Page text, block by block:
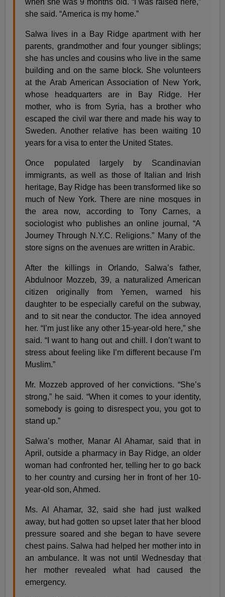
she said. “America is my home.”
Salwa lives in a Bay Ridge apartment with her
parents, grandmother and four younger siblings;
she has uncles and cousins who live in the same
building and on the same block. She volunteers
at the Arab American Association of New York,
whose headquarters are in Bay Ridge. Her
mother, who is from Syria, has a brother who
escaped the civil war there and made his way to
Sweden. Another relative has been waiting 10
years for a visa to enter the United States.
Once populated largely by Scandinavian
immigrants, as well as those of Italian and Irish
heritage, Bay Ridge has been transformed like so
much of New York. There are nine mosques in
the area now, according to Tony Carnes, a
sociologist who publishes an online journal, “A
Journey Through N.Y.C. Religions.” Many of the
store signs on the avenues are written in Arabic.
After the killings in Orlando, Salwa’s father,
Abdulnoor Mozzeb, 39, a naturalized American
citizen originally from Yemen, warned his
daughter to be especially careful on the subway,
and to sit near the conductor. The idea annoyed
her. “I’m just like any other 15-year-old here,” she
said. “I want to hang out and chill. I don’t want to
stress about feeling like I’m different because I’m
Muslim.”
Mr. Mozzeb approved of her convictions. “She’s
strong,” he said. “When it comes to your identity,
somebody is going to disrespect you, you got to
stand up.”
Salwa’s mother, Manar Al Ahamar, said that in
April, outside a pharmacy in Bay Ridge, an older
woman had confronted her, telling her to go back
to her country and cursing her in front of her 10-
year-old son, Ahmed.
Ms. Al Ahamar, 32, said she had just walked
away, but had gotten so upset later that her blood
pressure soared and she began to have severe
chest pains. Salwa had helped her mother into in
an ambulance. It was not until Wednesday that
her mother revealed what had caused the
emergency.